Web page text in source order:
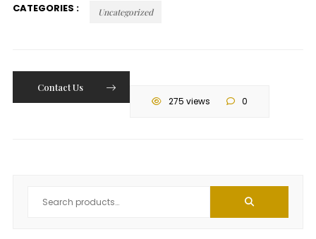
CATEGORIES : Uncategorized
Contact Us
275 views
0